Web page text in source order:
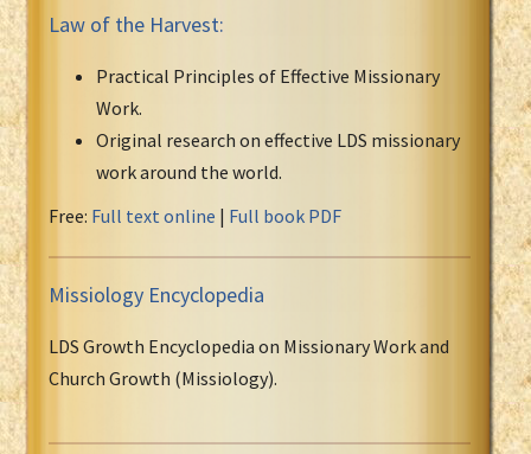
Law of the Harvest:
Practical Principles of Effective Missionary
Work.
Original research on effective LDS missionary
work around the world.
Free: Full text online | Full book PDF
Missiology Encyclopedia
LDS Growth Encyclopedia on Missionary Work and
Church Growth (Missiology).